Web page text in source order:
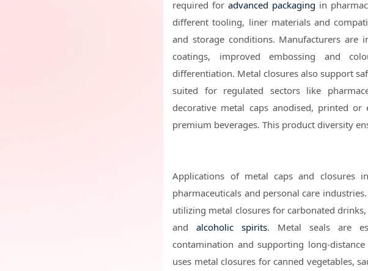
required foradvanced packaging in
different tooling, liner materials and
and storage conditions. Manufacturers are
coatings, improved embossing and
differentiation. Metal closures also support
suited for regulated sectors like
decorative metal caps anodised, printed or
premium beverages. This product diversity
Applications of metal caps and closures
pharmaceuticals and personal care
utilizing metal closures for carbonated
andalcoholic spirits. Metal seals are
contamination and supporting long-
uses metal closures for canned vegetables,